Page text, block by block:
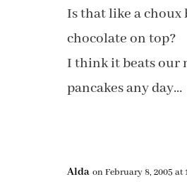
Is that like a choux
chocolate on top?
I think it beats our
pancakes any day…
Alda on February 8, 2005 at